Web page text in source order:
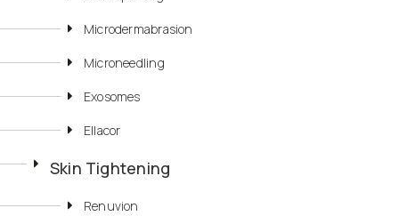
Microdermabrasion
Microneedling
Exosomes
Ellacor
Skin Tightening
Renuvion